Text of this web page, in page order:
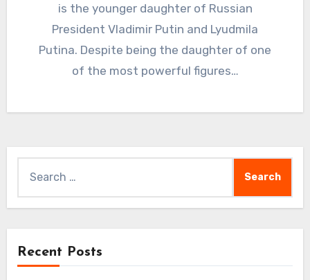
is the younger daughter of Russian
President Vladimir Putin and Lyudmila
Putina. Despite being the daughter of one
of the most powerful figures…
for:
Recent Posts